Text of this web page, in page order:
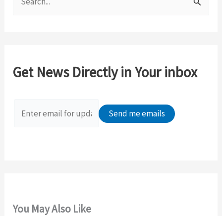
h
Get News Directly in Your inbox
You May Also Like